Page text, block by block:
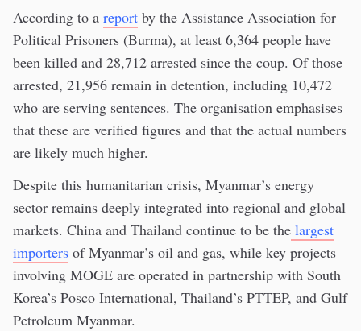
According to a report by the Assistance Association for
Political Prisoners (Burma), at least 6,364 people have
been killed and 28,712 arrested since the coup. Of those
arrested, 21,956 remain in detention, including 10,472
who are serving sentences. The organisation emphasises
that these are verified figures and that the actual numbers
are likely much higher.
Despite this humanitarian crisis, Myanmar’s energy
sector remains deeply integrated into regional and global
markets. China and Thailand continue to be the largest
importers of Myanmar’s oil and gas, while key projects
involving MOGE are operated in partnership with South
Korea’s Posco International, Thailand’s PTTEP, and Gulf
Petroleum Myanmar.